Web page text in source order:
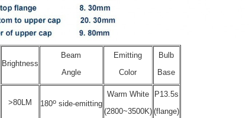
Brightness
Beam
Angle
Emitting
Color
Bulb
Base
>80LM 180oside-emitting
Warm White
(2800~3500K)
P13.5s
(flange)